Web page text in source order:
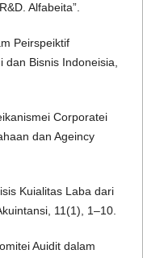
Alfabeita”.
Peirspeiktif
dan Bisnis Indoneisia,
Corporatei
dan Ageincy
Kuialitas Laba dari
11(1), 1–10.
Auidit dalam